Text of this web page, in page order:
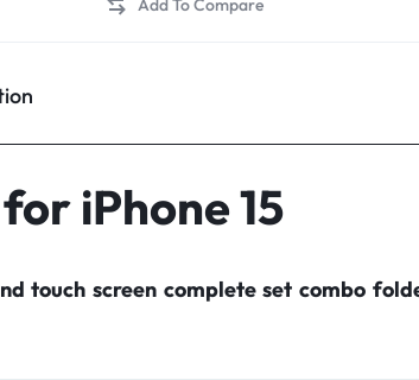
iPhone 15
touch screen complete set combo